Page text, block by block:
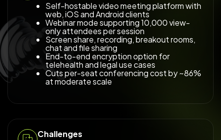
Self-hostable video meeting platform with
web, iOS and Android clients
Webinar mode supporting 10,000 view-
only attendees per session
Screen share, recording, breakout rooms,
chat and file sharing
End-to-end encryption option for
telehealth and legal use cases
Cuts per-seat conferencing cost by ~86%
at moderate scale
Challenges